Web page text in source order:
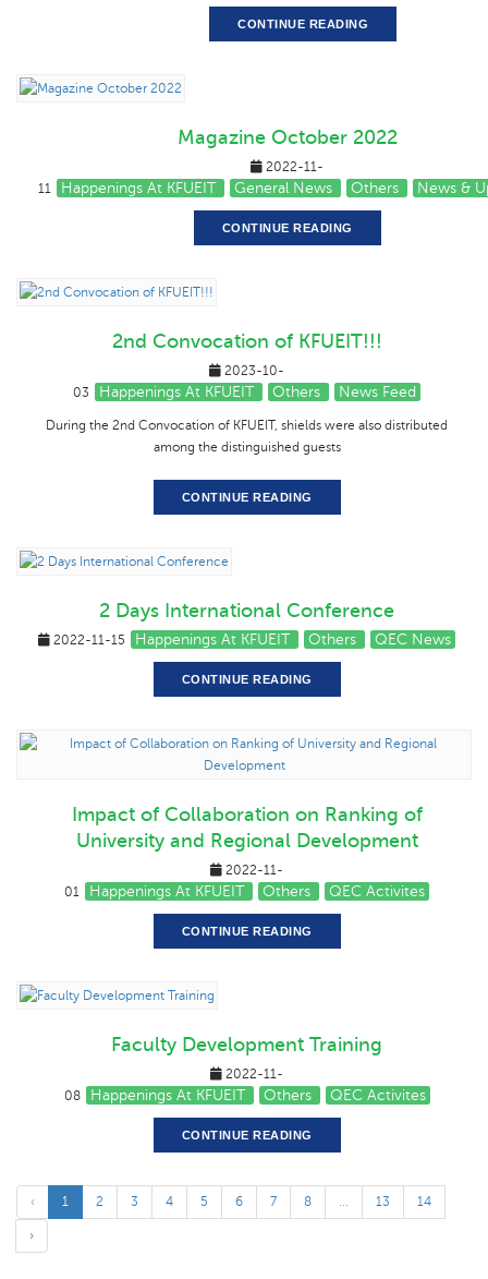
CONTINUE READING
Magazine October 2022
2022-11-
11
Happenings At KFUEIT General News Others News &
CONTINUE READING
2nd Convocation of KFUEIT!!!
2023-10-
03
Happenings At KFUEIT Others News Feed
During the 2nd Convocation of KFUEIT, shields were also distributed
among the distinguished guests
CONTINUE READING
2 Days International Conference
2022-11-15 Happenings At KFUEIT Others QEC News
CONTINUE READING
Impact of Collaboration on Ranking of
University and Regional Development
2022-11-
01
Happenings At KFUEIT Others QEC Activites
CONTINUE READING
Faculty Development Training
2022-11-
08
Happenings At KFUEIT Others QEC Activites
CONTINUE READING
‹ 1 2 3 4 5 6 7 8 ... 13 14
›